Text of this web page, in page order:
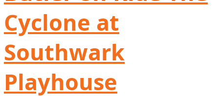
Cyclone at
Southwark
Playhouse